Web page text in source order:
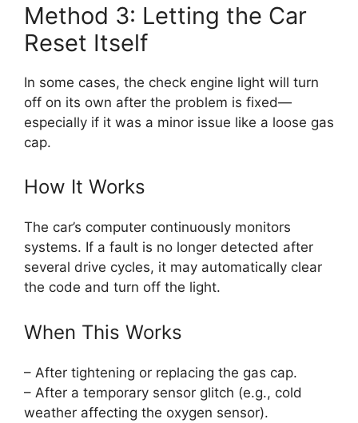
Method 3: Letting the Car
Reset Itself
In some cases, the check engine light will turn
off on its own after the problem is fixed—
especially if it was a minor issue like a loose gas
cap.
How It Works
The car’s computer continuously monitors
systems. If a fault is no longer detected after
several drive cycles, it may automatically clear
the code and turn off the light.
When This Works
– After tightening or replacing the gas cap.
– After a temporary sensor glitch (e.g., cold
weather affecting the oxygen sensor).